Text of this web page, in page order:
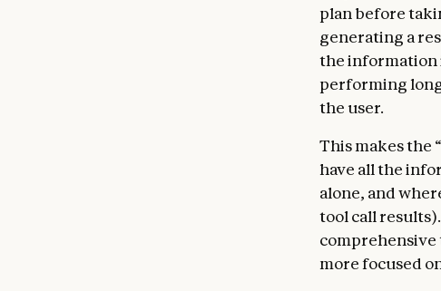
plan before
generating a
the information
performing
the user.
This makes the
have all the
alone, and
tool call
comprehensive
more focused